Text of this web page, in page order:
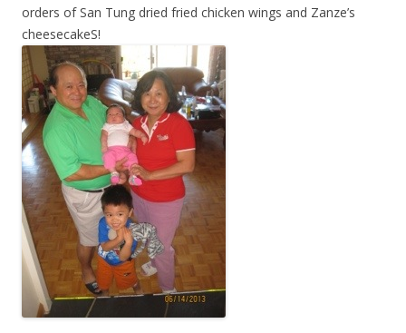
orders of San Tung dried fried chicken wings and Zanze’s
cheesecakeS!